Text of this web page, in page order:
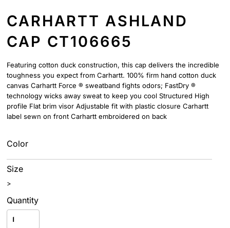
CARHARTT ASHLAND
CAP CT106665
Featuring cotton duck construction, this cap delivers the incredible
toughness you expect from Carhartt. 100% firm hand cotton duck
canvas Carhartt Force ® sweatband fights odors; FastDry ®
technology wicks away sweat to keep you cool Structured High
profile Flat brim visor Adjustable fit with plastic closure Carhartt
label sewn on front Carhartt embroidered on back
Color
Size
>
Quantity